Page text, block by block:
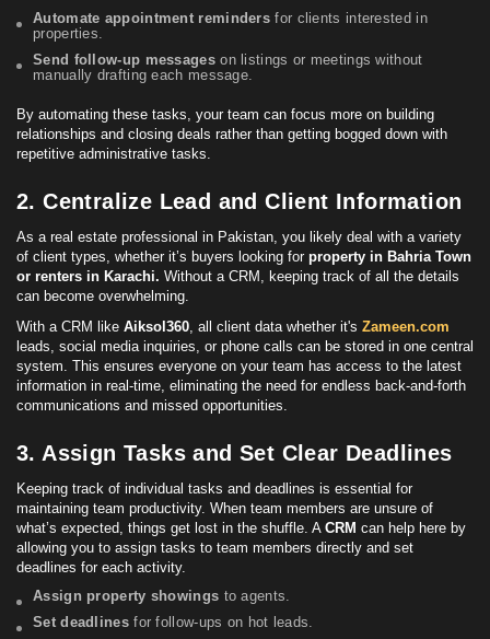
Automate appointment reminders for clients interested in
properties.
Send follow-up messageson listings or meetings without
manually drafting each message.
By automating these tasks, your team can focus more on building
relationships and closing deals rather than getting bogged down with
repetitive administrative tasks.
2. Centralize Lead and Client Information
As a real estate professional in Pakistan, you likely deal with a variety
of client types, whether it’s buyers looking for property in Bahria Town
or renters in Karachi. Without a CRM, keeping track of all the details
can become overwhelming.
With a CRM like Aiksol360, all client data whether it's Zameen.com
leads, social media inquiries, or phone calls can be stored in one central
system. This ensures everyone on your team has access to the latest
information in real-time, eliminating the need for endless back-and-forth
communications and missed opportunities.
3. Assign Tasks and Set Clear Deadlines
Keeping track of individual tasks and deadlines is essential for
maintaining team productivity. When team members are unsure of
what’s expected, things get lost in the shuffle. A CRM can help here by
allowing you to assign tasks to team members directly and set
deadlines for each activity.
Assign property showings to agents.
Set deadlinesfor follow-ups on hot leads.